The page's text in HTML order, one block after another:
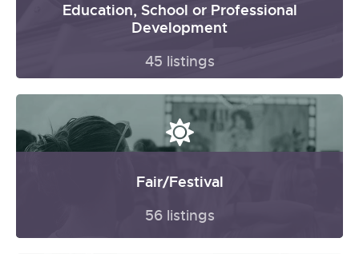
Education, School or Professional
Development
45 listings
Fair/Festival
56 listings